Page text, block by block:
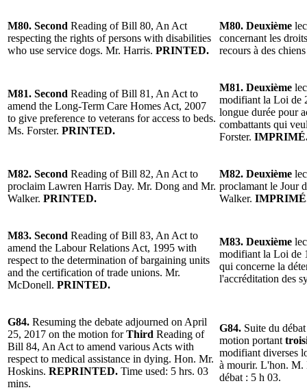
M80. Second Reading of Bill 80, An Act
respecting the rights of persons with disabilities
who use service dogs. Mr. Harris. PRINTED.
M80. Deuxième
concernant les
recours à des
M81. Second Reading of Bill 81, An Act to
amend the Long-Term Care Homes Act, 2007
to give preference to veterans for access to beds.
Ms. Forster. PRINTED.
M81. Deuxième
modifiant la Loi de
longue durée pour
combattants qui
Forster.
M82. Second Reading of Bill 82, An Act to
proclaim Lawren Harris Day. Mr. Dong and Mr.
Walker. PRINTED.
M82. Deuxième
proclamant le Jour
Walker.
M83. Second Reading of Bill 83, An Act to
amend the Labour Relations Act, 1995 with
respect to the determination of bargaining units
and the certification of trade unions. Mr.
McDonell. PRINTED.
M83. Deuxième
modifiant la Loi de
qui concerne la
l'accréditation des
G84. Resuming the debate adjourned on April
25, 2017 on the motion forThird Reading of
Bill 84, An Act to amend various Acts with
respect to medical assistance in dying. Hon. Mr.
Hoskins. REPRINTED. Time used: 5 hrs. 03
mins.
G84. Suite du
motion portant
modifiant diverses
à mourir. L'hon.
débat : 5 h 03.